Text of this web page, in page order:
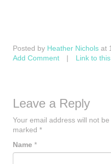
Posted by Heather Nichols at
Add Comment
| Link to
Leave a Reply
Your email address will not be
marked *
Name *